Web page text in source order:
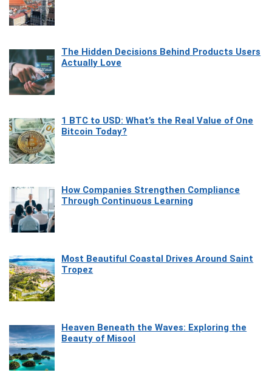
The Hidden Decisions Behind Products Users
Actually Love
1 BTC to USD: What’s the Real Value of One
Bitcoin Today?
How Companies Strengthen Compliance
Through Continuous Learning
Most Beautiful Coastal Drives Around Saint
Tropez
Heaven Beneath the Waves: Exploring the
Beauty of Misool